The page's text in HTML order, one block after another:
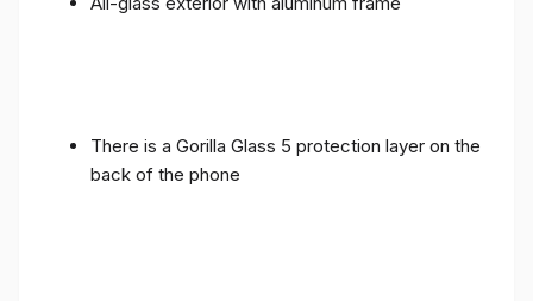
There is a Gorilla Glass 5 protection layer on the
back of the phone